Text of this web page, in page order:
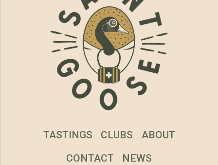
TASTINGS CLUBS ABOUT
CONTACT NEWS